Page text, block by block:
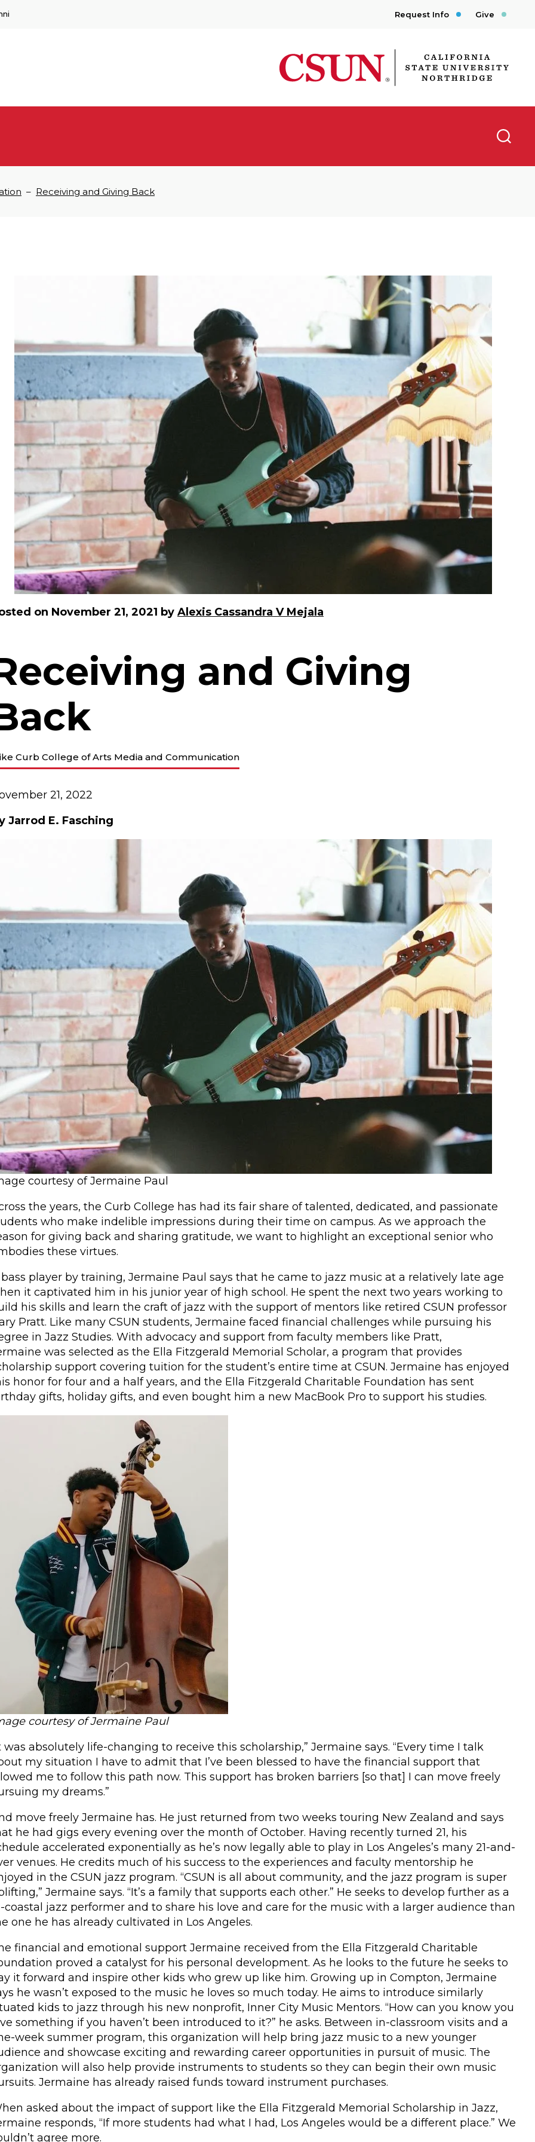
Request Info Give
CSUN California State University Northridge
– Receiving and Giving Back
on November 21, 2021 by Alexis Cassandra V Mejala
and Giving
Curb College of Arts Media and Communication
21, 2022
Jarrod E. Fasching
courtesy of Jermaine Paul
the years, the Curb College has had its fair share of talented, dedicated, and passionate
who make indelible impressions during their time on campus. As we approach the
for giving back and sharing gratitude, we want to highlight an exceptional senior who
these virtues.
player by training, Jermaine Paul says that he came to jazz music at a relatively late age
it captivated him in his junior year of high school. He spent the next two years working to
his skills and learn the craft of jazz with the support of mentors like retired CSUN professor
Pratt. Like many CSUN students, Jermaine faced financial challenges while pursuing his
in Jazz Studies. With advocacy and support from faculty members like Pratt,
was selected as the Ella Fitzgerald Memorial Scholar, a program that provides
support covering tuition for the student’s entire time at CSUN. Jermaine has enjoyed
honor for four and a half years, and the Ella Fitzgerald Charitable Foundation has sent
gifts, holiday gifts, and even bought him a new MacBook Pro to support his studies.
courtesy of Jermaine Paul
was absolutely life-changing to receive this scholarship,” Jermaine says. “Every time I talk
my situation I have to admit that I’ve been blessed to have the financial support that
me to follow this path now. This support has broken barriers [so that] I can move freely
my dreams.”
move freely Jermaine has. He just returned from two weeks touring New Zealand and says
he had gigs every evening over the month of October. Having recently turned 21, his
accelerated exponentially as he’s now legally able to play in Los Angeles’s many 21-and-
venues. He credits much of his success to the experiences and faculty mentorship he
in the CSUN jazz program. “CSUN is all about community, and the jazz program is super
Jermaine says. “It’s a family that supports each other.” He seeks to develop further as a
coastal jazz performer and to share his love and care for the music with a larger audience than
one he has already cultivated in Los Angeles.
financial and emotional support Jermaine received from the Ella Fitzgerald Charitable
proved a catalyst for his personal development. As he looks to the future he seeks to
it forward and inspire other kids who grew up like him. Growing up in Compton, Jermaine
he wasn’t exposed to the music he loves so much today. He aims to introduce similarly
kids to jazz through his new nonprofit, Inner City Music Mentors. “How can you know you
something if you haven’t been introduced to it?” he asks. Between in-classroom visits and a
week summer program, this organization will help bring jazz music to a new younger
and showcase exciting and rewarding career opportunities in pursuit of music. The
will also help provide instruments to students so they can begin their own music
Jermaine has already raised funds toward instrument purchases.
asked about the impact of support like the Ella Fitzgerald Memorial Scholarship in Jazz,
responds, “If more students had what I had, Los Angeles would be a different place.” We
agree more.